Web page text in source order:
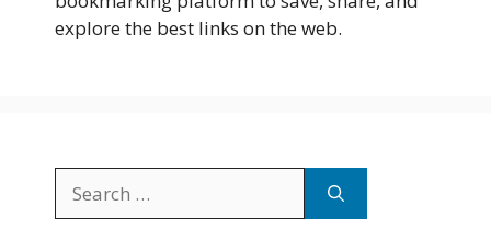
explore the best links on the web.
for: